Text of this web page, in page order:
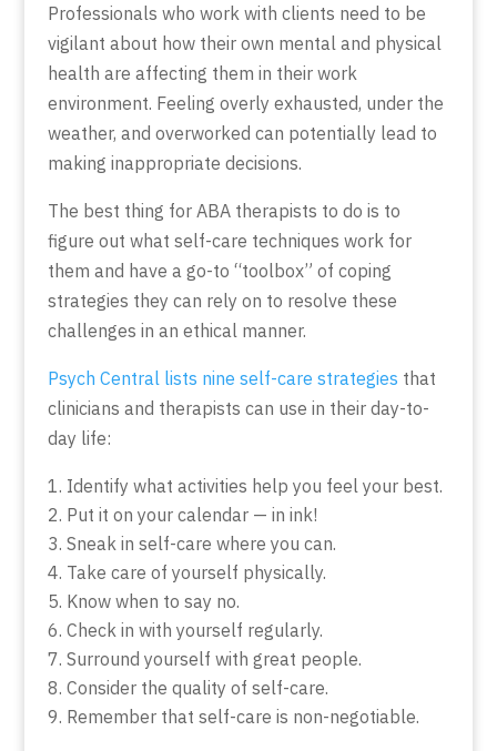
Professionals who work with clients need to be
vigilant about how their own mental and physical
health are affecting them in their work
environment. Feeling overly exhausted, under the
weather, and overworked can potentially lead to
making inappropriate decisions.
The best thing for ABA therapists to do is to
figure out what self-care techniques work for
them and have a go-to “toolbox” of coping
strategies they can rely on to resolve these
challenges in an ethical manner.
Psych Central lists nine self-care strategies that
clinicians and therapists can use in their day-to-
day life:
Identify what activities help you feel your best.
Put it on your calendar — in ink!
Sneak in self-care where you can.
Take care of yourself physically.
Know when to say no.
Check in with yourself regularly.
Surround yourself with great people.
Consider the quality of self-care.
Remember that self-care is non-negotiable.